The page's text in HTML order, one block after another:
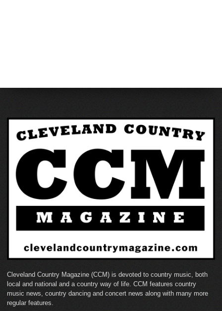
Cleveland Country Magazine (CCM) is devoted to country music, both
local and national and a country way of life. CCM features country
music news, country dancing and concert news along with many more
regular features.